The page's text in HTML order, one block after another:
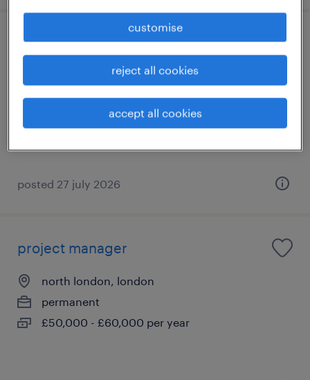
electrical maintenance engineer
westminster, london
permanent
£48,000 - £50,000 per year
posted 27 july 2026
project manager
north london, london
permanent
£50,000 - £60,000 per year
customise
reject all cookies
accept all cookies